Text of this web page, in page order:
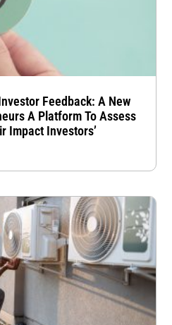
Feedback: A New
A Platform To Assess
Impact Investors’